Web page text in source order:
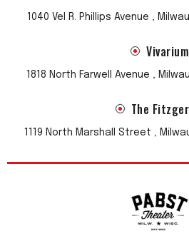
1040 Vel R. Phillips Avenue ,
Vivarium
1818 North Farwell Avenue ,
The
1119 North Marshall Street ,